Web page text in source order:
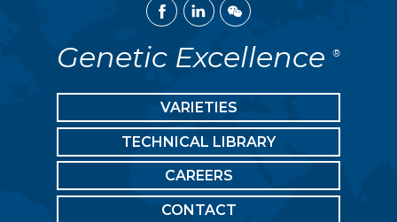
Facebook
Linked
In
WeChat
Genetic Excellence ®
VARIETIES
TECHNICAL LIBRARY
CAREERS
CONTACT